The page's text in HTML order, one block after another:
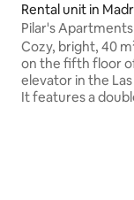
Rental unit in
Pilar's
Letras
Cozy, bright, 40
on the fifth floor
elevator in the
It features a